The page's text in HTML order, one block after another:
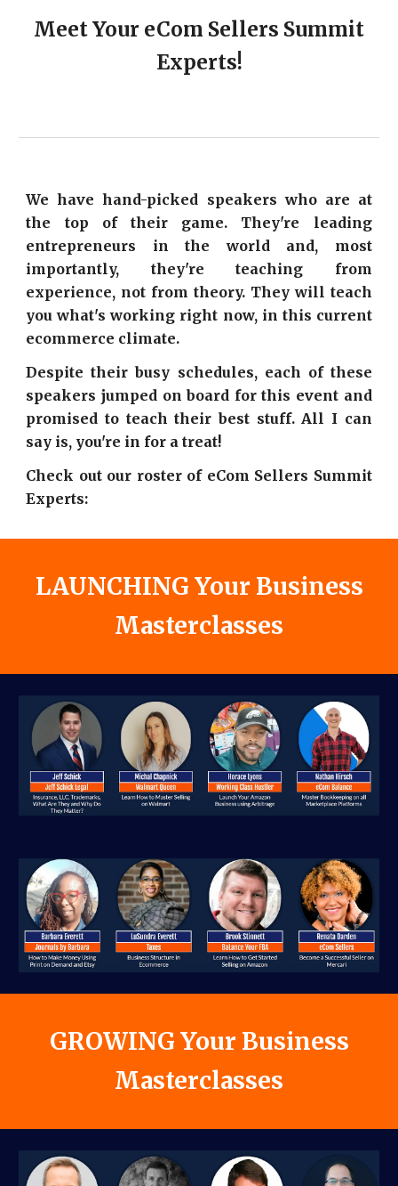
Meet Your eCom Sellers Summit
Experts!
We have hand-picked speakers who are at
the top of their game. They're leading
entrepreneurs in the world and, most
importantly, they're teaching from
experience, not from theory. They will teach
you what's working right now, in this current
ecommerce climate.
Despite their busy schedules, each of these
speakers jumped on board for this event and
promised to teach their best stuff. All I can
say is, you're in for a treat!
Check out our roster of eCom Sellers Summit
Experts:
LAUNCHING Your Business
Masterclasses
GROWING Your Business
Masterclasses